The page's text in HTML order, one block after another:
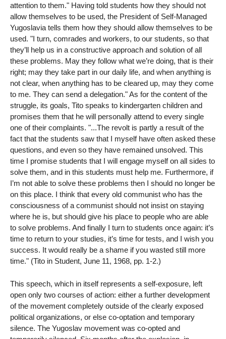
attention to them." Having told students how they should not
allow themselves to be used, the President of Self-Managed
Yugoslavia tells them how they should allow themselves to be
used. "I turn, comrades and workers, to our students, so that
they’ll help us in a constructive approach and solution of all
these problems. May they follow what we’re doing, that is their
right; may they take part in our daily life, and when anything is
not clear, when anything has to be cleared up, may they come
to me. They can send a delegation." As for the content of the
struggle, its goals, Tito speaks to kindergarten children and
promises them that he will personally attend to every single
one of their complaints. "...The revolt is partly a result of the
fact that the students saw that I myself have often asked these
questions, and even so they have remained unsolved. This
time I promise students that I will engage myself on all sides to
solve them, and in this students must help me. Furthermore, if
I’m not able to solve these problems then I should no longer be
on this place. I think that every old communist who has the
consciousness of a communist should not insist on staying
where he is, but should give his place to people who are able
to solve problems. And finally I turn to students once again: it’s
time to return to your studies, it’s time for tests, and I wish you
success. It would really be a shame if you wasted still more
time." (Tito in Student, June 11, 1968, pp. 1-2.)
This speech, which in itself represents a self-exposure, left
open only two courses of action: either a further development
of the movement completely outside of the clearly exposed
political organizations, or else co-optation and temporary
silence. The Yugoslav movement was co-opted and